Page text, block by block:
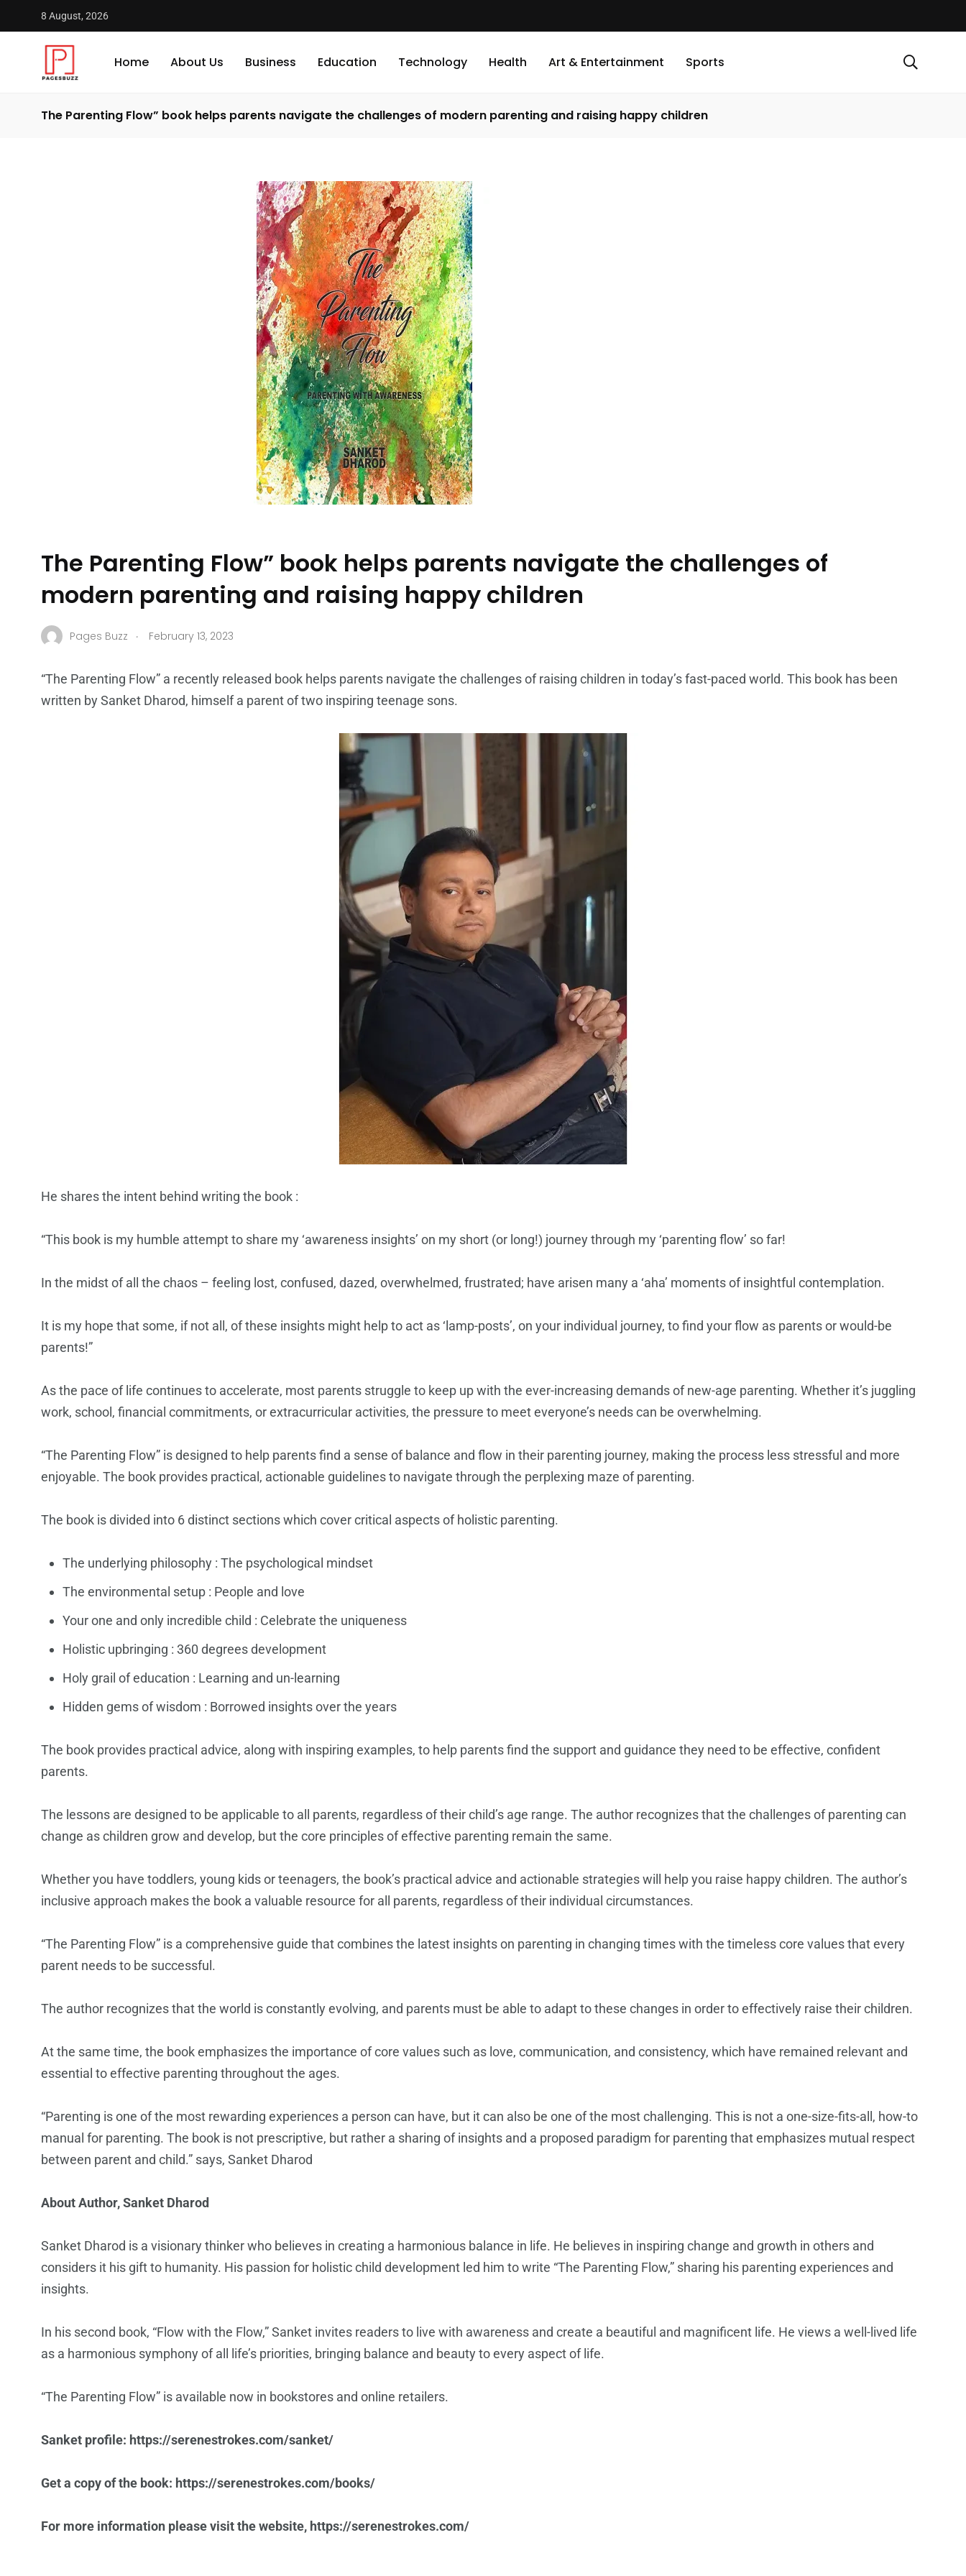
8 August, 2026
Home About Us Business Education Technology Health Art & Entertainment Sports
The Parenting Flow” book helps parents navigate the challenges of modern parenting and raising happy children
The Parenting Flow” book helps parents navigate the challenges of
modern parenting and raising happy children
Pages Buzz . February 13, 2023
“The Parenting Flow” a recently released book helps parents navigate the challenges of raising children in today’s fast-paced world. This book has been
written by Sanket Dharod, himself a parent of two inspiring teenage sons.
He shares the intent behind writing the book :
“This book is my humble attempt to share my ‘awareness insights’ on my short (or long!) journey through my ‘parenting flow’ so far!
In the midst of all the chaos – feeling lost, confused, dazed, overwhelmed, frustrated; have arisen many a ‘aha’ moments of insightful contemplation.
It is my hope that some, if not all, of these insights might help to act as ‘lamp-posts’, on your individual journey, to find your flow as parents or would-be
parents!”
As the pace of life continues to accelerate, most parents struggle to keep up with the ever-increasing demands of new-age parenting. Whether it’s juggling
work, school, financial commitments, or extracurricular activities, the pressure to meet everyone’s needs can be overwhelming.
“The Parenting Flow” is designed to help parents find a sense of balance and flow in their parenting journey, making the process less stressful and more
enjoyable. The book provides practical, actionable guidelines to navigate through the perplexing maze of parenting.
The book is divided into 6 distinct sections which cover critical aspects of holistic parenting.
The underlying philosophy : The psychological mindset
The environmental setup : People and love
Your one and only incredible child : Celebrate the uniqueness
Holistic upbringing : 360 degrees development
Holy grail of education : Learning and un-learning
Hidden gems of wisdom : Borrowed insights over the years
The book provides practical advice, along with inspiring examples, to help parents find the support and guidance they need to be effective, confident
parents.
The lessons are designed to be applicable to all parents, regardless of their child’s age range. The author recognizes that the challenges of parenting can
change as children grow and develop, but the core principles of effective parenting remain the same.
Whether you have toddlers, young kids or teenagers, the book’s practical advice and actionable strategies will help you raise happy children. The author’s
inclusive approach makes the book a valuable resource for all parents, regardless of their individual circumstances.
“The Parenting Flow” is a comprehensive guide that combines the latest insights on parenting in changing times with the timeless core values that every
parent needs to be successful.
The author recognizes that the world is constantly evolving, and parents must be able to adapt to these changes in order to effectively raise their children.
At the same time, the book emphasizes the importance of core values such as love, communication, and consistency, which have remained relevant and
essential to effective parenting throughout the ages.
“Parenting is one of the most rewarding experiences a person can have, but it can also be one of the most challenging. This is not a one-size-fits-all, how-to
manual for parenting. The book is not prescriptive, but rather a sharing of insights and a proposed paradigm for parenting that emphasizes mutual respect
between parent and child.” says, Sanket Dharod
AboutAuthor, Sanket Dharod
Sanket Dharod is a visionary thinker who believes in creating a harmonious balance in life. He believes in inspiring change and growth in others and
considers it his gift to humanity. His passion for holistic child development led him to write “The Parenting Flow,” sharing his parenting experiences and
insights.
In his second book, “Flow with the Flow,” Sanket invites readers to live with awareness and create a beautiful and magnificent life. He views a well-lived life
as a harmonious symphony of all life’s priorities, bringing balance and beauty to every aspect of life.
“The Parenting Flow” is available now in bookstores and online retailers.
Sanket profile: https://serenestrokes.com/sanket/
Get a copy of the book: https://serenestrokes.com/books/
For more information please visit the website, https://serenestrokes.com/